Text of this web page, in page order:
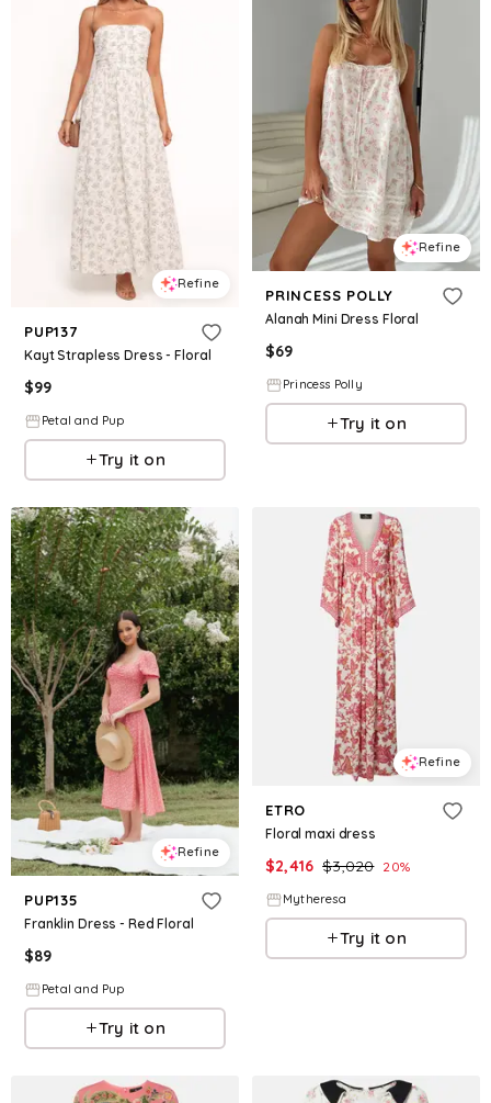
Refine
PUP137
Kayt Strapless Dress - Floral
$99
Petal and Pup
Try it on
Refine
PRINCESS POLLY
Alanah Mini Dress Floral
$69
Princess Polly
Try it on
Refine
PUP135
Franklin Dress - Red Floral
$89
Petal and Pup
Try it on
Refine
ETRO
Floral maxi dress
$2,416 $3,020 20%
Mytheresa
Try it on